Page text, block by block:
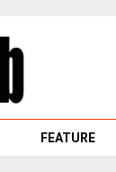
FEATURE